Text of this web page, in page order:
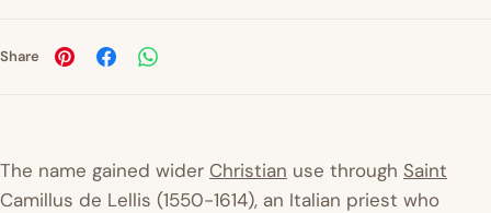
Share
The name gained wider Christian use through Saint
Camillus de Lellis (1550-1614), an Italian priest who